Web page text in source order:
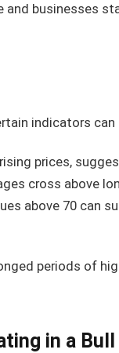
and businesses
indicators
prices,
cross above
above 70 can
periods of
in a Bull